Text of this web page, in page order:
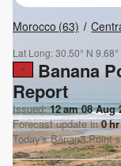
Morocco (63)
Lat Long:30.50° N 9.68°
Banana
Report
Issued:12 am 08 Aug
Forecast update in0
Today'sBanana Point